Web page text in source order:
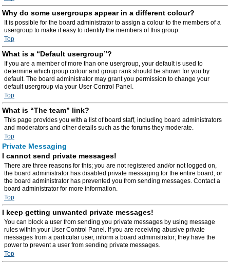
Why do some usergroups appear in a different colour?
It is possible for the board administrator to assign a colour to the members of a
usergroup to make it easy to identify the members of this group.
Top
What is a “Default usergroup”?
If you are a member of more than one usergroup, your default is used to
determine which group colour and group rank should be shown for you by
default. The board administrator may grant you permission to change your
default usergroup via your User Control Panel.
Top
What is “The team” link?
This page provides you with a list of board staff, including board administrators
and moderators and other details such as the forums they moderate.
Top
Private Messaging
I cannot send private messages!
There are three reasons for this; you are not registered and/or not logged on,
the board administrator has disabled private messaging for the entire board, or
the board administrator has prevented you from sending messages. Contact a
board administrator for more information.
Top
I keep getting unwanted private messages!
You can block a user from sending you private messages by using message
rules within your User Control Panel. If you are receiving abusive private
messages from a particular user, inform a board administrator; they have the
power to prevent a user from sending private messages.
Top